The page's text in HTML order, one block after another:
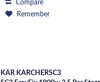
Compare
Remember
KAR KARCHERSC3